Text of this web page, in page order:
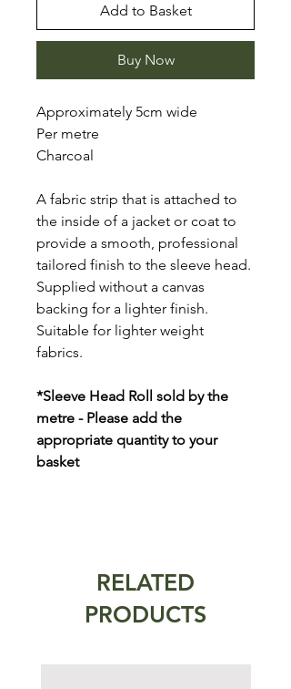
Add to Basket
Buy Now
Approximately 5cm wide
Per metre
Charcoal
A fabric strip that is attached to
the inside of a jacket or coat to
provide a smooth, professional
tailored finish to the sleeve head.
Supplied without a canvas
backing for a lighter finish.
Suitable for lighter weight
fabrics.
*Sleeve Head Roll sold by the
metre - Please add the
appropriate quantity to your
basket
RELATED
PRODUCTS